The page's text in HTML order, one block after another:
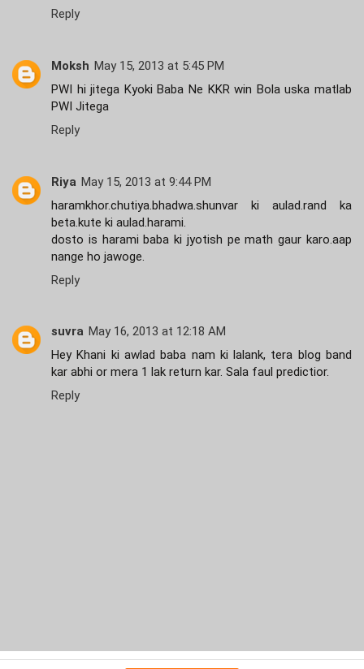
Reply
Moksh May 15, 2013 at 5:45 PM
PWI hi jitega Kyoki Baba Ne KKR win Bola uska matlab
PWI Jitega
Reply
Riya May 15, 2013 at 9:44 PM
haramkhor.chutiya.bhadwa.shunvar ki aulad.rand ka
beta.kute ki aulad.harami.
dosto is harami baba ki jyotish pe math gaur karo.aap
nange ho jawoge.
Reply
suvra May 16, 2013 at 12:18 AM
Hey Khani ki awlad baba nam ki lalank, tera blog band
kar abhi or mera 1 lak return kar. Sala faul predictior.
Reply